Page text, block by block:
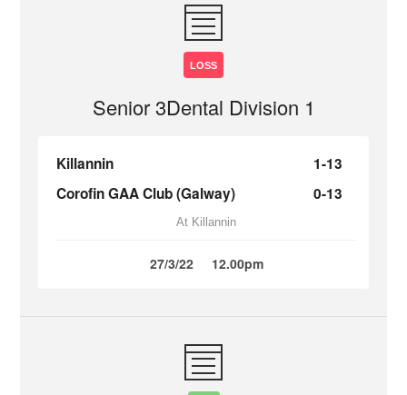
LOSS
Senior 3Dental Division 1
Killannin
1-13
Corofin GAA Club (Galway)
0-13
At Killannin
27/3/22 12.00pm